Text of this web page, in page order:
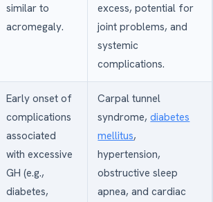
similar to
acromegaly.
excess, potential for
joint problems, and
systemic
complications.
Early onset of
complications
associated
with excessive
GH (e.g.,
diabetes,
Carpal tunnel
syndrome,diabetes
mellitus,
hypertension,
obstructive sleep
apnea, and cardiac